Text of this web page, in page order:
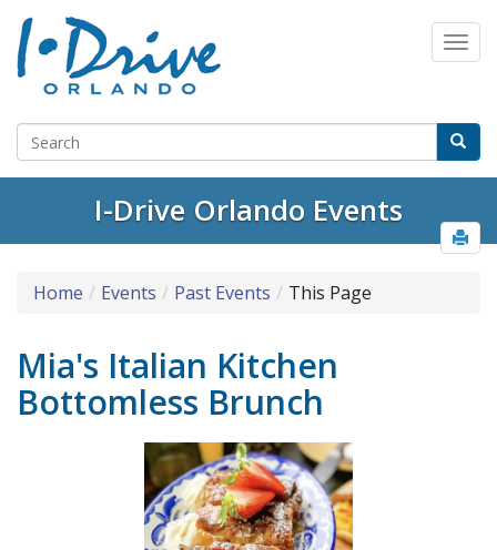
I-Drive Orlando Events
Home Events Past Events This Page
Mia's Italian Kitchen
Bottomless Brunch